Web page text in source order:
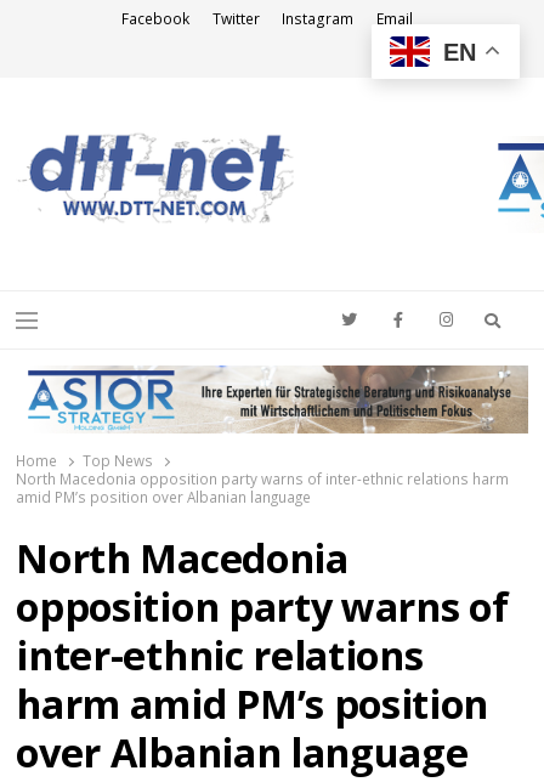
Facebook Twitter Instagram Email
Menu
Home
Top News
North Macedonia opposition party warns of inter-ethnic relations harm
amid PM’s position over Albanian language
North Macedonia
opposition party warns of
inter-ethnic relations
harm amid PM’s position
over Albanian language
EN